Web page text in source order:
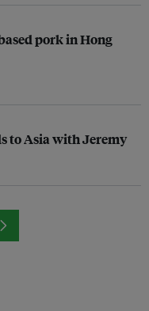
pork in Hong
to Asia with Jeremy